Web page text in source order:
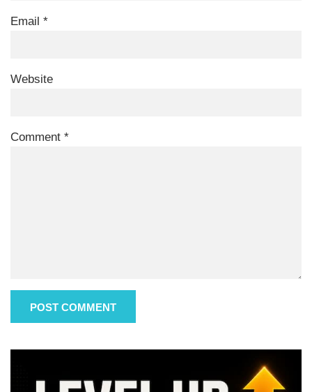
Email *
Website
Comment *